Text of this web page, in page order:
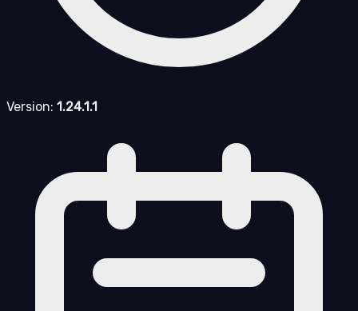
Version: 1.24.1.1